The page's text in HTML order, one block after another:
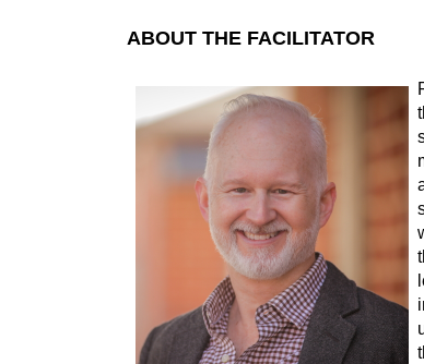
ABOUT THE FACILITATOR